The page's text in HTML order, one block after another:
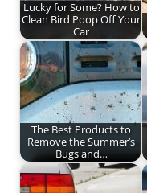
Lucky for Some? How to
Clean Bird Poop Off Your
Car
The Best Products to
Remove the Summer’s
Bugs and…